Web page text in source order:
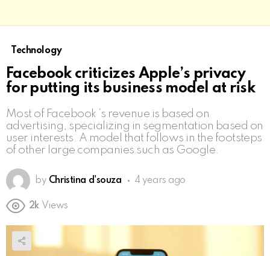
Technology
Facebook criticizes Apple’s privacy
for putting its business model at risk
Most of Facebook ‘s revenue is based on
advertising, specializing in segmentation based on
user interests. A model that follows in the footsteps
of other large companies such as Google.
by Christina d'souza 4 years ago
2k Views